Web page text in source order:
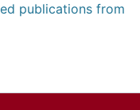
publications from